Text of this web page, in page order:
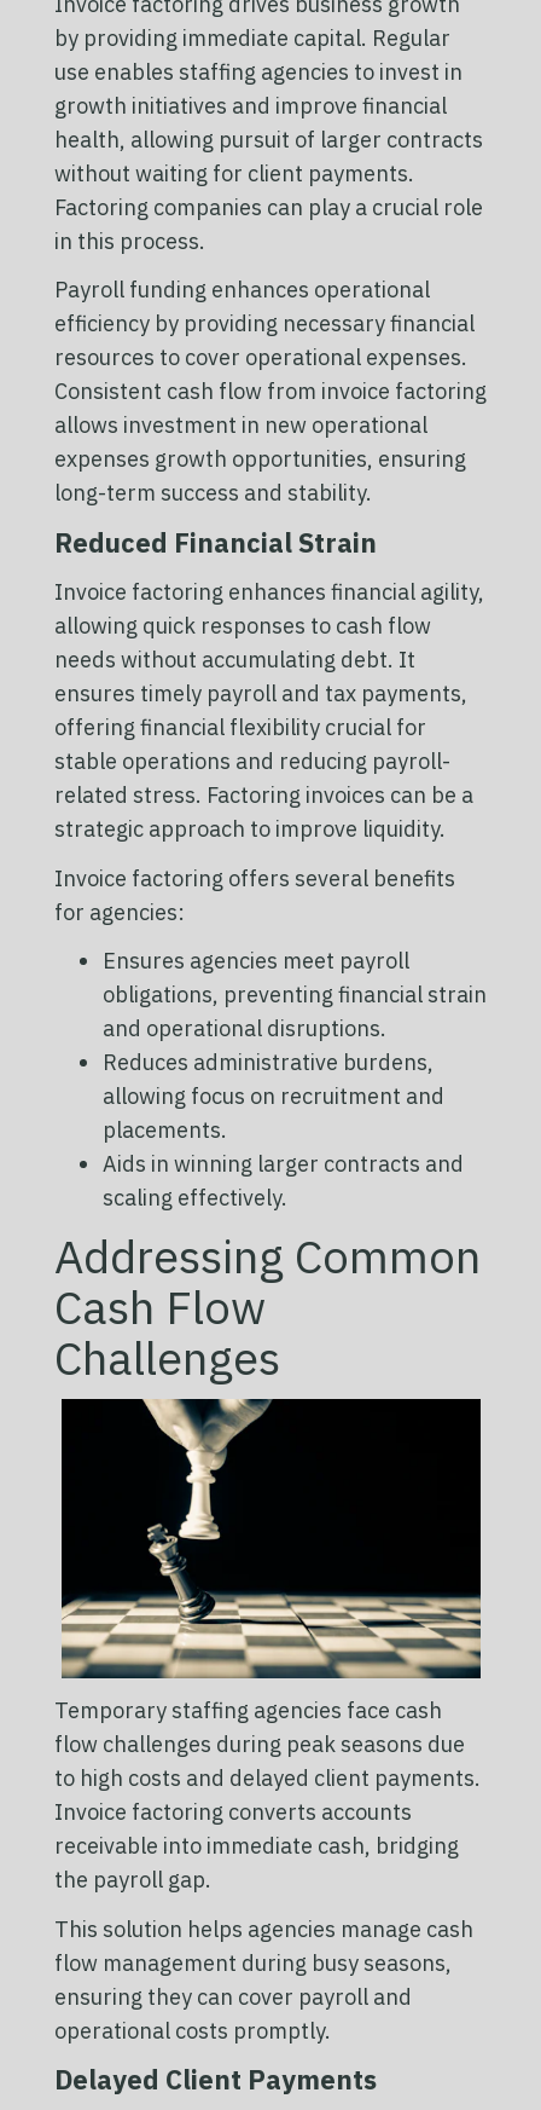
by providing immediate capital. Regular
use enables staffing agencies to invest in
growth initiatives and improve financial
health, allowing pursuit of larger contracts
without waiting for client payments.
Factoring companies can play a crucial role
in this process.
Payroll funding enhances operational
efficiency by providing necessary financial
resources to cover operational expenses.
Consistent cash flow from invoice factoring
allows investment in new operational
expenses growth opportunities, ensuring
long-term success and stability.
Reduced Financial Strain
Invoice factoring enhances financial agility,
allowing quick responses to cash flow
needs without accumulating debt. It
ensures timely payroll and tax payments,
offering financial flexibility crucial for
stable operations and reducing payroll-
related stress. Factoring invoices can be a
strategic approach to improve liquidity.
Invoice factoring offers several benefits
for agencies:
Ensures agencies meet payroll
obligations, preventing financial strain
and operational disruptions.
Reduces administrative burdens,
allowing focus on recruitment and
placements.
Aids in winning larger contracts and
scaling effectively.
Addressing Common
Cash Flow
Challenges
Temporary staffing agencies face cash
flow challenges during peak seasons due
to high costs and delayed client payments.
Invoice factoring converts accounts
receivable into immediate cash, bridging
the payroll gap.
This solution helps agencies manage cash
flow management during busy seasons,
ensuring they can cover payroll and
operational costs promptly.
Delayed Client Payments